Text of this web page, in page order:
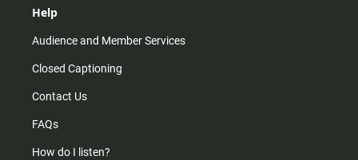
Help
Audience and Member Services
Closed Captioning
Contact Us
FAQs
How do I listen?